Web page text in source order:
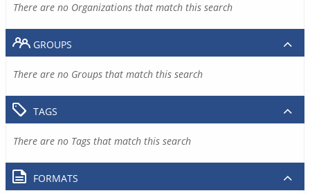
There are no Organizations that match this search
GROUPS
There are no Groups that match this search
TAGS
There are no Tags that match this search
FORMATS